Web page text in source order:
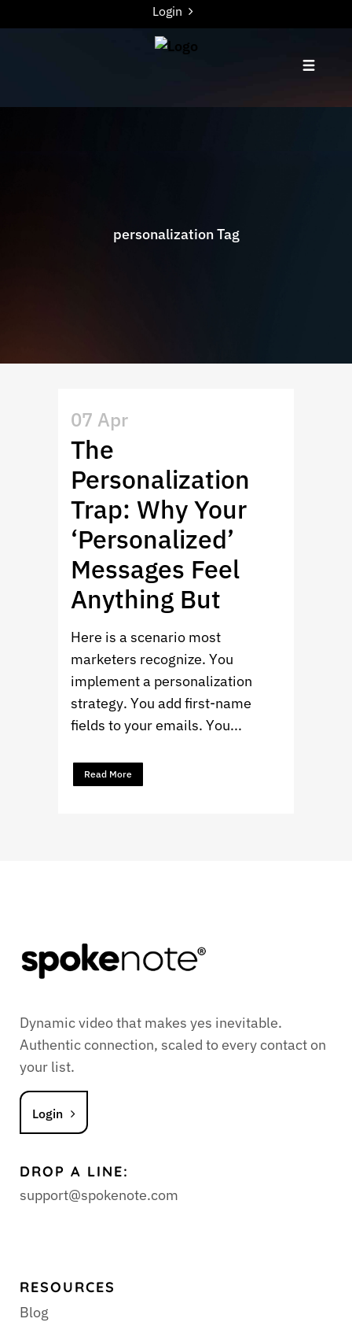
Login
personalization Tag
07 Apr
The
Personalization
Trap: Why Your
‘Personalized’
Messages Feel
Anything But
Here is a scenario most
marketers recognize. You
implement a personalization
strategy. You add first-name
fields to your emails. You...
Read More
Dynamic video that makes yes inevitable.
Authentic connection, scaled to every contact on
your list.
Login
DROP A LINE:
support@spokenote.com
RESOURCES
Blog